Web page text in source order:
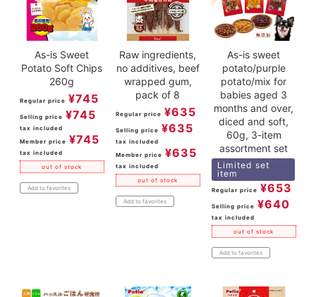
As-is Sweet
Potato Soft Chips
260g
Regular price ¥745
Selling price ¥745
tax included
Member price ¥745
tax included
out of stock
Add to favorites
Raw ingredients,
no additives, beef
wrapped gum,
pack of 8
Regular price ¥635
Selling price ¥635
tax included
Member price ¥635
tax included
out of stock
Add to favorites
As-is sweet
potato/purple
potato/mix for
babies aged 3
months and over,
diced and soft,
60g, 3-item
assortment set
Limited set
item
Regular price ¥653
Selling price ¥640
tax included
out of stock
Add to favorites